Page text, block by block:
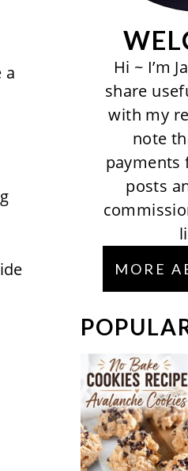
a
Hi ~ I’m
share
with my
note
payments
posts
MORE